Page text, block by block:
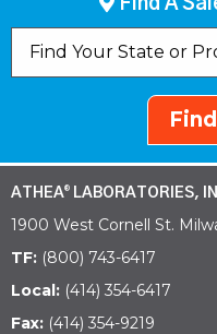
Find A
ATHEA® LABORATORIES,
1900 West Cornell St.
TF: (800) 743-6417
Local: (414) 354-6417
Fax: (414) 354-9219